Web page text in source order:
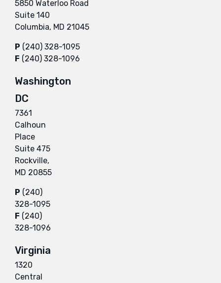
5850 Waterloo Road
Suite 140
Columbia, MD 21045
P (240) 328-1095
F (240) 328-1096
Washington
DC
7361
Calhoun
Place
Suite 475
Rockville,
MD 20855
P (240)
328-1095
F (240)
328-1096
Virginia
1320
Central